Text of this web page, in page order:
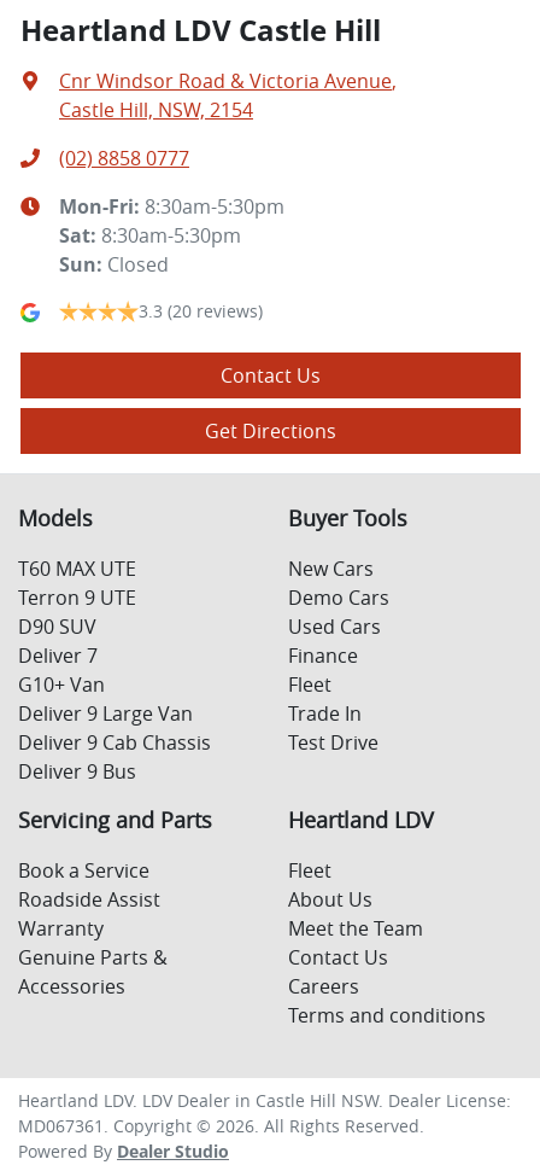
Heartland LDV Castle Hill
Cnr Windsor Road & Victoria Avenue,
Castle Hill, NSW, 2154
(02) 8858 0777
Mon-Fri: 8:30am-5:30pm
Sat: 8:30am-5:30pm
Sun: Closed
3.3 (20 reviews)
Contact Us
Get Directions
Models
T60 MAX UTE
Terron 9 UTE
D90 SUV
Deliver 7
G10+ Van
Deliver 9 Large Van
Deliver 9 Cab Chassis
Deliver 9 Bus
Buyer Tools
New Cars
Demo Cars
Used Cars
Finance
Fleet
Trade In
Test Drive
Servicing and Parts
Book a Service
Roadside Assist
Warranty
Genuine Parts &
Accessories
Heartland LDV
Fleet
About Us
Meet the Team
Contact Us
Careers
Terms and conditions
Heartland LDV. LDV Dealer in Castle Hill NSW. Dealer License:
MD067361 . Copyright © 2026. All Rights Reserved.
Powered By Dealer Studio